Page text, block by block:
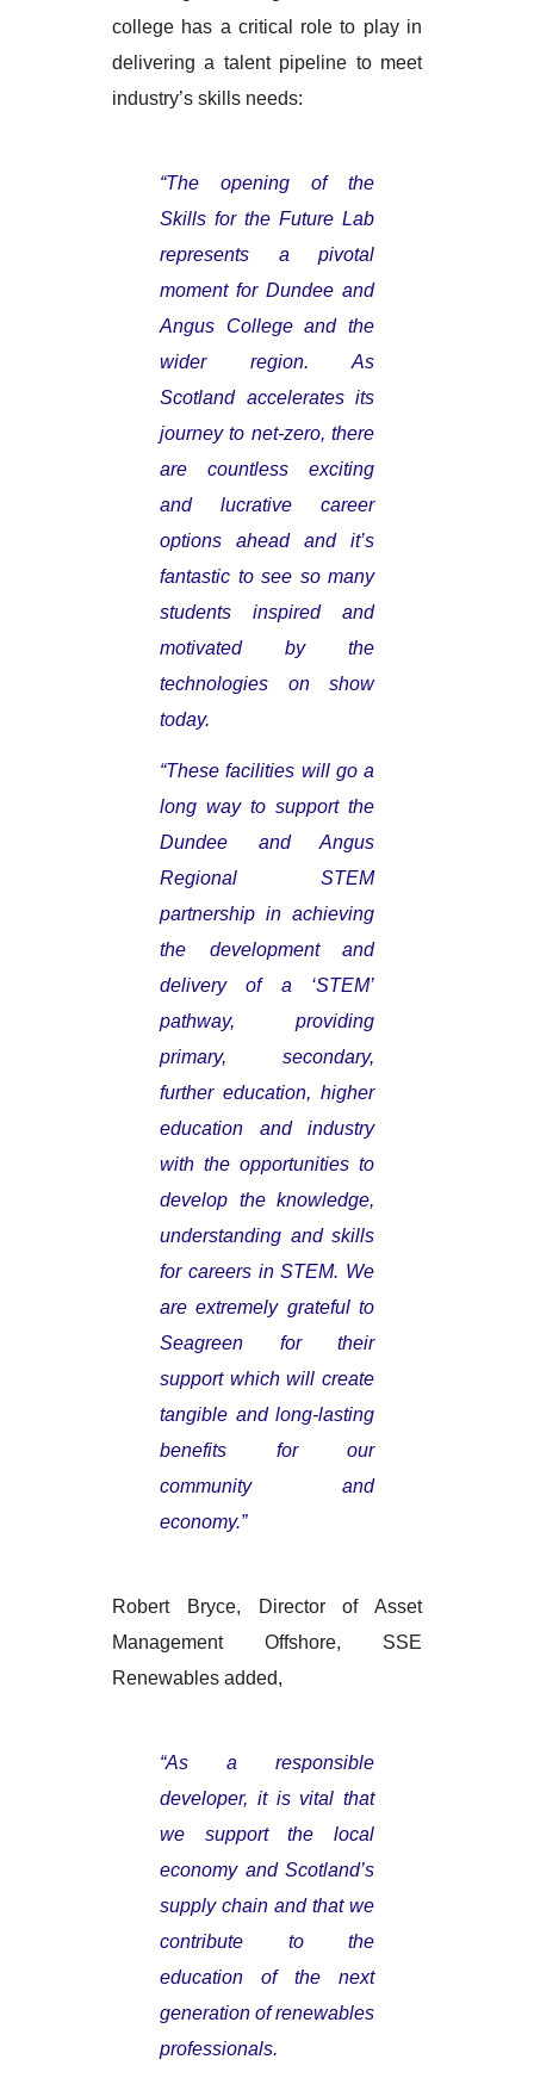
college has a critical role to play in
delivering a talent pipeline to meet
industry’s skills needs:
“The opening of the
Skills for the Future Lab
represents a pivotal
moment for Dundee and
Angus College and the
wider region. As
Scotland accelerates its
journey to net-zero, there
are countless exciting
and lucrative career
options ahead and it’s
fantastic to see so many
students inspired and
motivated by the
technologies on show
today.
“These facilities will go a
long way to support the
Dundee and Angus
Regional STEM
partnership in achieving
the development and
delivery of a ‘STEM’
pathway, providing
primary, secondary,
further education, higher
education and industry
with the opportunities to
develop the knowledge,
understanding and skills
for careers in STEM. We
are extremely grateful to
Seagreen for their
support which will create
tangible and long-lasting
benefits for our
community and
economy.”
Robert Bryce, Director of Asset
Management Offshore, SSE
Renewables added,
“As a responsible
developer, it is vital that
we support the local
economy and Scotland’s
supply chain and that we
contribute to the
education of the next
generation of renewables
professionals.